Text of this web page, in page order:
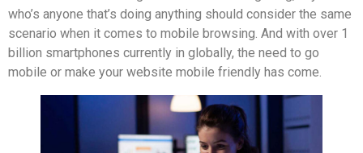
who’s anyone that’s doing anything should consider the same
scenario when it comes to mobile browsing. And with over 1
billion smartphones currently in globally, the need to go
mobile or make your website mobile friendly has come.